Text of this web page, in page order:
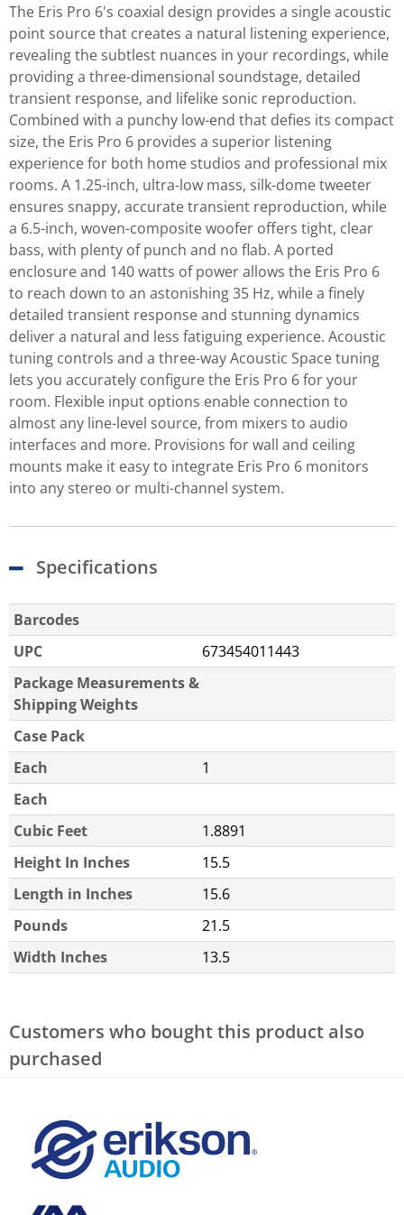
The Eris Pro 6's coaxial design provides a single acoustic
point source that creates a natural listening experience,
revealing the subtlest nuances in your recordings, while
providing a three-dimensional soundstage, detailed
transient response, and lifelike sonic reproduction.
Combined with a punchy low-end that defies its compact
size, the Eris Pro 6 provides a superior listening
experience for both home studios and professional mix
rooms. A 1.25-inch, ultra-low mass, silk-dome tweeter
ensures snappy, accurate transient reproduction, while
a 6.5-inch, woven-composite woofer offers tight, clear
bass, with plenty of punch and no flab. A ported
enclosure and 140 watts of power allows the Eris Pro 6
to reach down to an astonishing 35 Hz, while a finely
detailed transient response and stunning dynamics
deliver a natural and less fatiguing experience. Acoustic
tuning controls and a three-way Acoustic Space tuning
lets you accurately configure the Eris Pro 6 for your
room. Flexible input options enable connection to
almost any line-level source, from mixers to audio
interfaces and more. Provisions for wall and ceiling
mounts make it easy to integrate Eris Pro 6 monitors
into any stereo or multi-channel system.
Specifications
Barcodes
UPC
673454011443
Package Measurements &
Shipping Weights
Case Pack
Each
1
Each
Cubic Feet
1.8891
Height In Inches
15.5
Length in Inches
15.6
Pounds
21.5
Width Inches
13.5
Customers who bought this product also
purchased